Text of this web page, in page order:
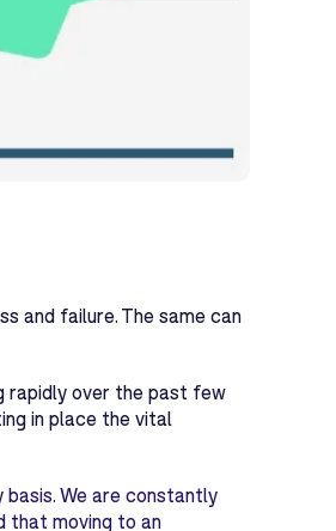
and failure. The same can
rapidly over the past few
in place the vital
We are constantly
that moving to an